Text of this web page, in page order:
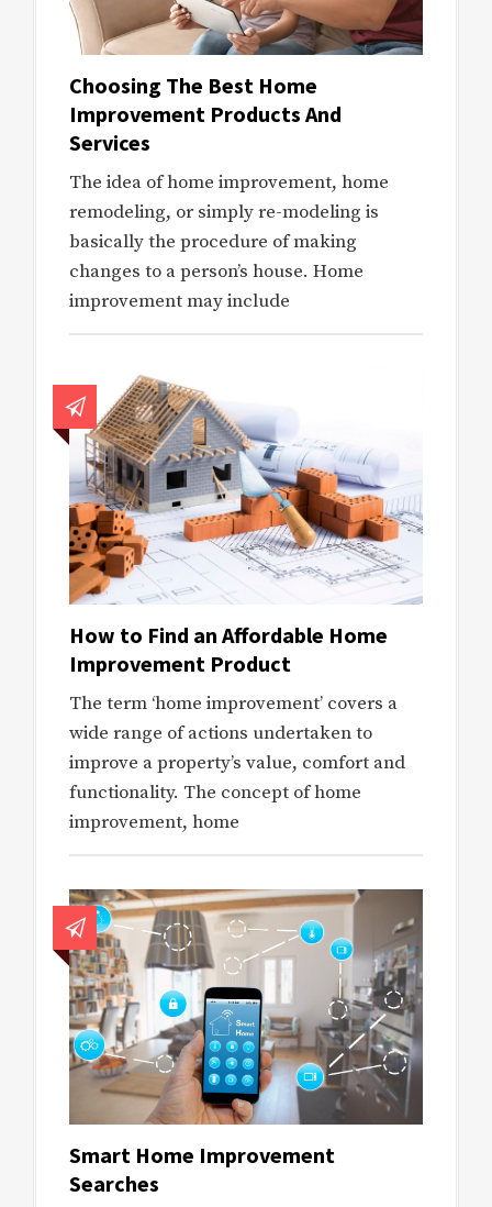
Choosing The Best Home
Improvement Products And
Services
The idea of home improvement, home
remodeling, or simply re-modeling is
basically the procedure of making
changes to a person’s house. Home
improvement may include
How to Find an Affordable Home
Improvement Product
The term ‘home improvement’ covers a
wide range of actions undertaken to
improve a property’s value, comfort and
functionality. The concept of home
improvement, home
Smart Home Improvement
Searches